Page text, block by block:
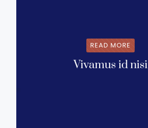
READ MORE
Vivamus id nisi